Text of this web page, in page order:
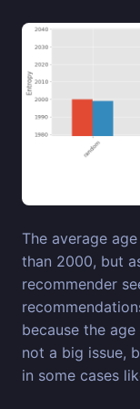
The average
than 2000, but
recommender
because the
not a big issue,
in some cases